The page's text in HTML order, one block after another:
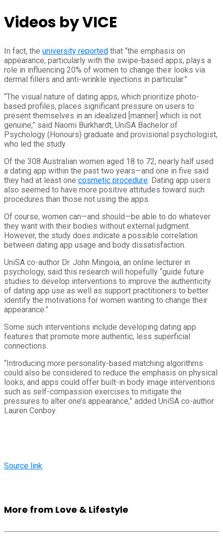
Videos by VICE
In fact, the university reported that “the emphasis on
appearance, particularly with the swipe-based apps, plays a
role in influencing 20% of women to change their looks via
dermal fillers and anti-wrinkle injections in particular.”
“The visual nature of dating apps, which prioritize photo-
based profiles, places significant pressure on users to
present themselves in an idealized [manner] which is not
genuine,” said Naomi Burkhardt, UniSA Bachelor of
Psychology (Honours) graduate and provisional psychologist,
who led the study.
Of the 308 Australian women aged 18 to 72, nearly half used
a dating app within the past two years—and one in five said
they had at least one cosmetic procedure. Dating app users
also seemed to have more positive attitudes toward such
procedures than those not using the apps.
Of course, women can—and should—be able to do whatever
they want with their bodies without external judgment.
However, the study does indicate a possible correlation
between dating app usage and body dissatisfaction.
UniSA co-author Dr. John Mingoia, an online lecturer in
psychology, said this research will hopefully “guide future
studies to develop interventions to improve the authenticity
of dating app use as well as support practitioners to better
identify the motivations for women wanting to change their
appearance.”
Some such interventions include developing dating app
features that promote more authentic, less superficial
connections.
“Introducing more personality-based matching algorithms
could also be considered to reduce the emphasis on physical
looks, and apps could offer built-in body image interventions
such as self-compassion exercises to mitigate the
pressures to alter one’s appearance,” added UniSA co-author
Lauren Conboy.
Source link
More from Love & Lifestyle